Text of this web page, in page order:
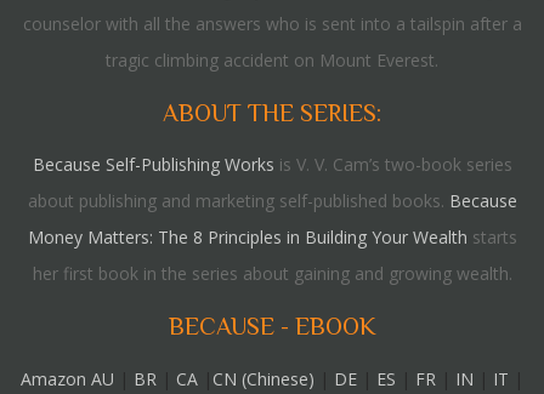
counselor with all the answers who is sent into a tailspin after a
tragic climbing accident on Mount Everest.
ABOUT THE SERIES:
Because Self-Publishing Works is V. V. Cam’s two-book series
about publishing and marketing self-published books. Because
Money Matters: The 8 Principles in Building Your Wealth starts
her first book in the series about gaining and growing wealth.
BECAUSE - EBOOK
Amazon AU BR CA CN (Chinese) DE ES FR IN IT